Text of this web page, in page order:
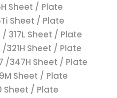
Sheet / Plate
Sheet / Plate
317L Sheet / Plate
/321H Sheet / Plate
/347H Sheet / Plate
Sheet / Plate
Sheet / Plate